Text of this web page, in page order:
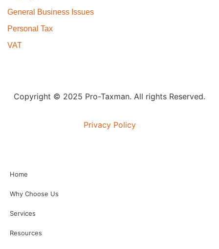
General Business Issues
Personal Tax
VAT
Copyright © 2025 Pro-Taxman. All rights Reserved.
Privacy Policy
Home
Why Choose Us
Services
Resources